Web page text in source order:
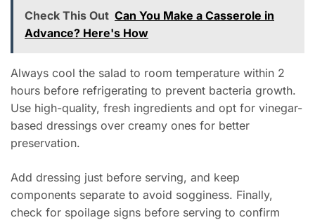
Check This Out Can You Make a Casserole in
Advance? Here's How
Always cool the salad to room temperature within 2
hours before refrigerating to prevent bacteria growth.
Use high-quality, fresh ingredients and opt for vinegar-
based dressings over creamy ones for better
preservation.
Add dressing just before serving, and keep
components separate to avoid sogginess. Finally,
check for spoilage signs before serving to confirm